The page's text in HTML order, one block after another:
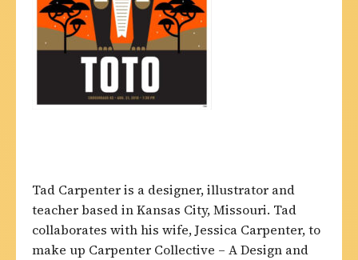
Tad Carpenter is a designer, illustrator and
teacher based in Kansas City, Missouri. Tad
collaborates with his wife, Jessica Carpenter, to
make up Carpenter Collective – A Design and